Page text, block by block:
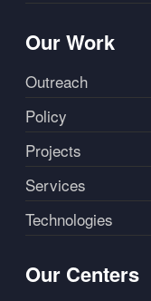
Our Work
Outreach
Policy
Projects
Services
Technologies
Our Centers